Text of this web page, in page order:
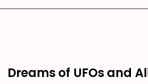
Dreams of UFOs and